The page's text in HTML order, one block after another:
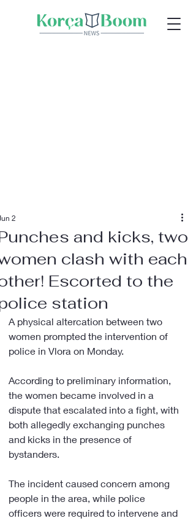
and kicks, two
clash with each
Escorted to the
station
2
A physical altercation between two
women prompted the intervention of
police in Vlora on Monday.
According to preliminary information,
the women became involved in a
dispute that escalated into a fight, with
both allegedly exchanging punches
and kicks in the presence of
bystanders.
The incident caused concern among
people in the area, while police
officers were required to intervene and